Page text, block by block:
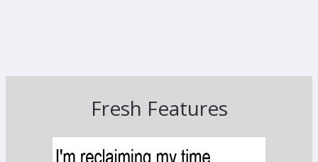
Fresh Features